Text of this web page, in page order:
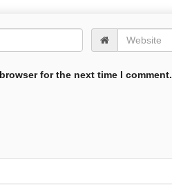
for the next time I comment.